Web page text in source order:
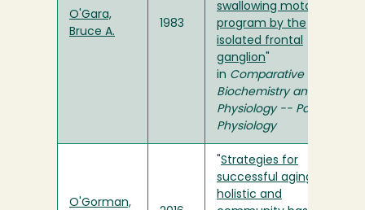
O'Gara,
Bruce A.
1983
swallowing motor
program by the
isolated frontal
ganglion
in Comparative
Biochemistry and
Physiology -- Part A:
Physiology
O'Gorman,
Strategies for
successful aging: a
holistic and